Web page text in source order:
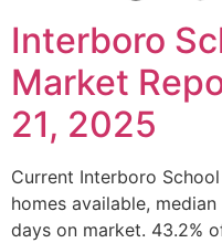
Interboro
Market
21, 2025
Current Interboro
homes available,
days on market. 43.2%